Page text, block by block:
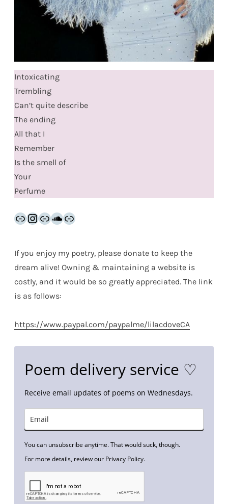
Intoxicating
Trembling
Can’t quite describe
The ending
All that I
Remember
Is the smell of
Your
Perfume
LinkInstagram
LinkSoundCloud
Link
If you enjoy my poetry, please donate to keep the
dream alive! Owning & maintaining a website is
costly, and it would be so greatly appreciated. The link
is as follows:
https://www.paypal.com/paypalme/lilacdoveCA
Poem delivery service ♡
Receive email updates of poems on Wednesdays.
You can unsubscribe anytime. That would suck, though.
For more details, review our Privacy Policy.